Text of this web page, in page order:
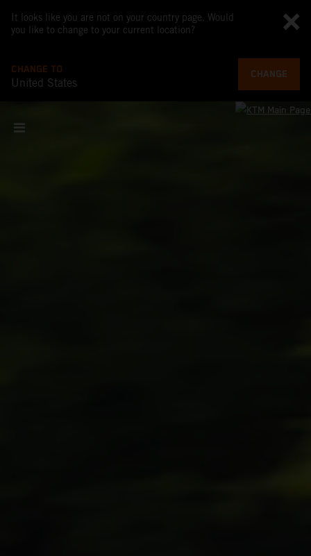
It looks like you are not on your country page. Would
you like to change to your current location?
CHANGE TO
United States
CHANGE